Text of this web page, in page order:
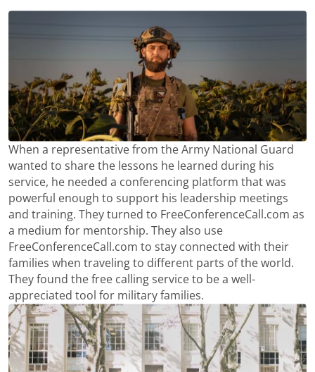
When a representative from the Army National Guard
wanted to share the lessons he learned during his
service, he needed a conferencing platform that was
powerful enough to support his leadership meetings
and training. They turned to FreeConferenceCall.com as
a medium for mentorship. They also use
FreeConferenceCall.com to stay connected with their
families when traveling to different parts of the world.
They found the free calling service to be a well-
appreciated tool for military families.